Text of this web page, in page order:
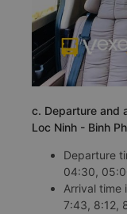
c. Departure and
Loc Ninh - Binh
Departure
04:30,
Arrival time
7:43, 8:12,